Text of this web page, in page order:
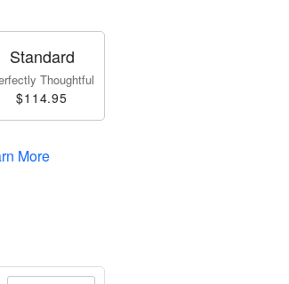
Standard
Thoughtful
$114.95
More